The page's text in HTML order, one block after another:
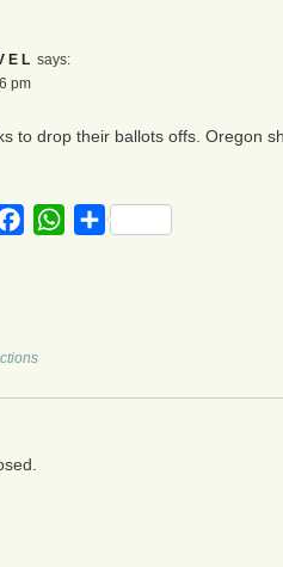
says:
pm
to drop their ballots offs. Oregon
FacebookWhatsApp
Share